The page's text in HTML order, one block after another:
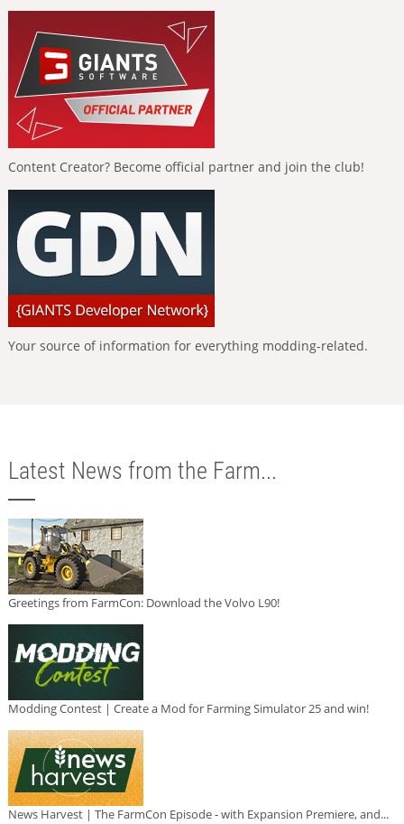
Content Creator? Become official partner and join the club!
Your source of information for everything modding-related.
Latest News from the Farm...
Greetings from FarmCon: Download the Volvo L90!
Modding Contest | Create a Mod for Farming Simulator 25 and win!
News Harvest | The FarmCon Episode - with Expansion Premiere, and...